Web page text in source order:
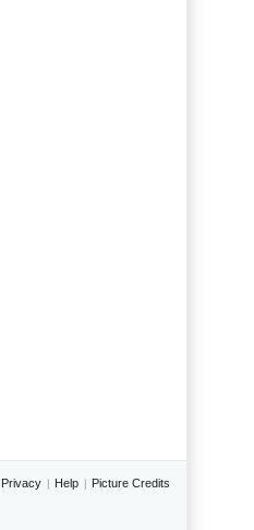
Privacy Help Picture Credits